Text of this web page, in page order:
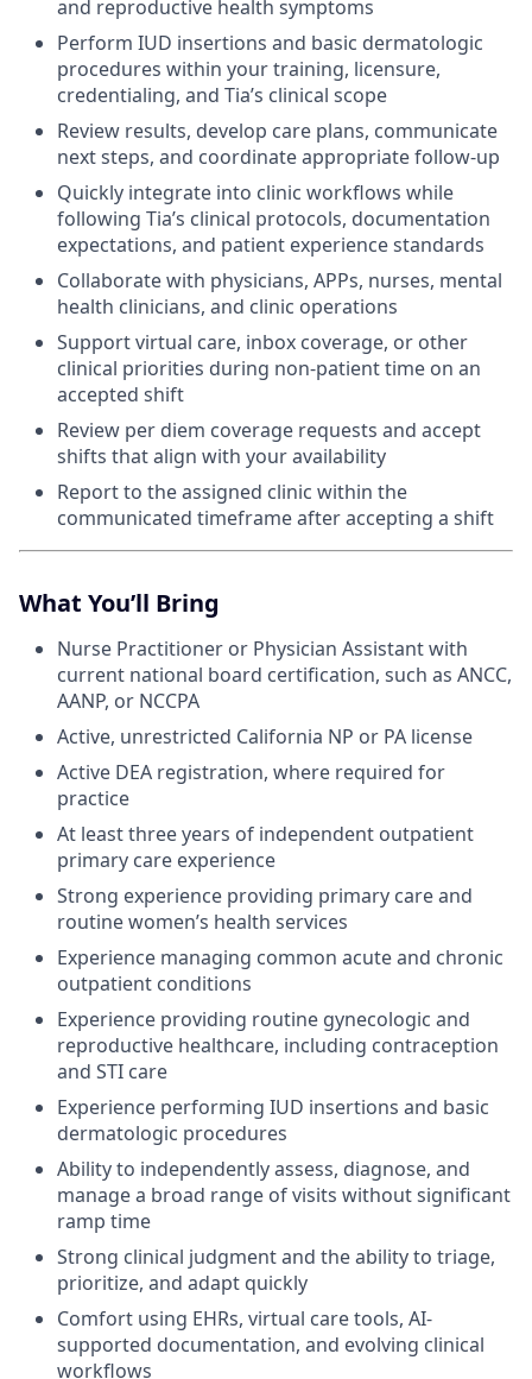
and reproductive health symptoms
Perform IUD insertions and basic dermatologic
procedures within your training, licensure,
credentialing, and Tia’s clinical scope
Review results, develop care plans, communicate
next steps, and coordinate appropriate follow-up
Quickly integrate into clinic workflows while
following Tia’s clinical protocols, documentation
expectations, and patient experience standards
Collaborate with physicians, APPs, nurses, mental
health clinicians, and clinic operations
Support virtual care, inbox coverage, or other
clinical priorities during non-patient time on an
accepted shift
Review per diem coverage requests and accept
shifts that align with your availability
Report to the assigned clinic within the
communicated timeframe after accepting a shift
What You’ll Bring
Nurse Practitioner or Physician Assistant with
current national board certification, such as ANCC,
AANP, or NCCPA
Active, unrestricted California NP or PA license
Active DEA registration, where required for
practice
At least three years of independent outpatient
primary care experience
Strong experience providing primary care and
routine women’s health services
Experience managing common acute and chronic
outpatient conditions
Experience providing routine gynecologic and
reproductive healthcare, including contraception
and STI care
Experience performing IUD insertions and basic
dermatologic procedures
Ability to independently assess, diagnose, and
manage a broad range of visits without significant
ramp time
Strong clinical judgment and the ability to triage,
prioritize, and adapt quickly
Comfort using EHRs, virtual care tools, AI-
supported documentation, and evolving clinical
workflows